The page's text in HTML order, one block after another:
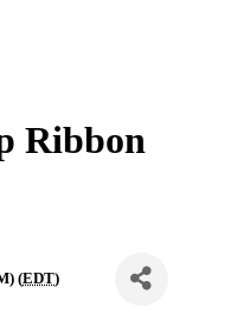
Ribbon
(EDT)